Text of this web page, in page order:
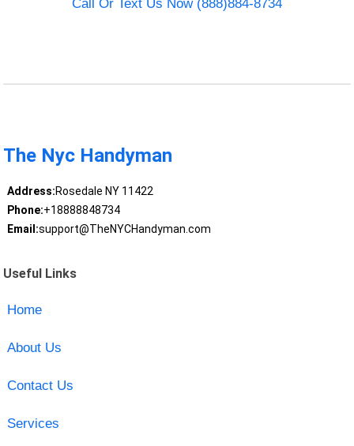
Call Or Text Us Now (888)884-8734
The Nyc Handyman
Address:Rosedale NY 11422
Phone:+18888848734
Email:support@TheNYCHandyman.com
Useful Links
Home
About Us
Contact Us
Services